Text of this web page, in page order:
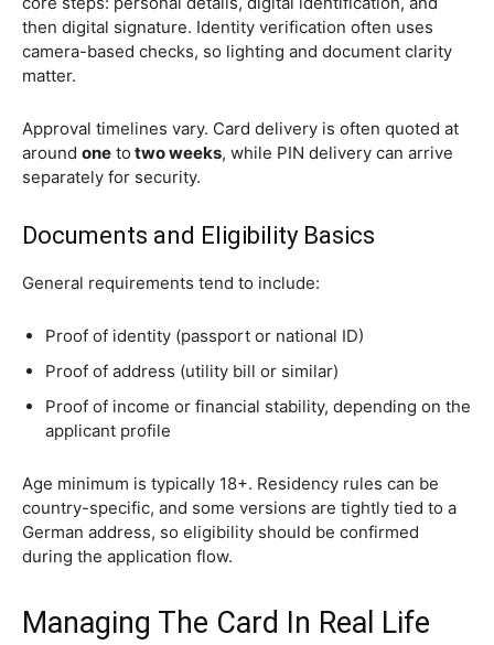
then digital signature. Identity verification often uses
camera-based checks, so lighting and document clarity
matter.
Approval timelines vary. Card delivery is often quoted at
around one to two weeks, while PIN delivery can arrive
separately for security.
Documents and Eligibility Basics
General requirements tend to include:
Proof of identity (passport or national ID)
Proof of address (utility bill or similar)
Proof of income or financial stability, depending on the
applicant profile
Age minimum is typically 18+. Residency rules can be
country-specific, and some versions are tightly tied to a
German address, so eligibility should be confirmed
during the application flow.
Managing The Card In Real Life